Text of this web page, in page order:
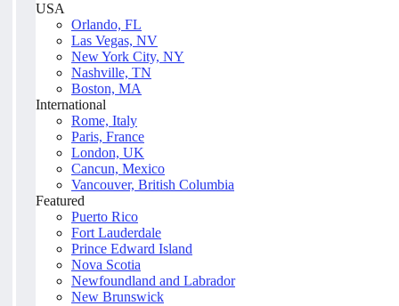
USA
Orlando, FL
Las Vegas, NV
New York City, NY
Nashville, TN
Boston, MA
International
Rome, Italy
Paris, France
London, UK
Cancun, Mexico
Vancouver, British Columbia
Featured
Puerto Rico
Fort Lauderdale
Prince Edward Island
Nova Scotia
Newfoundland and Labrador
New Brunswick